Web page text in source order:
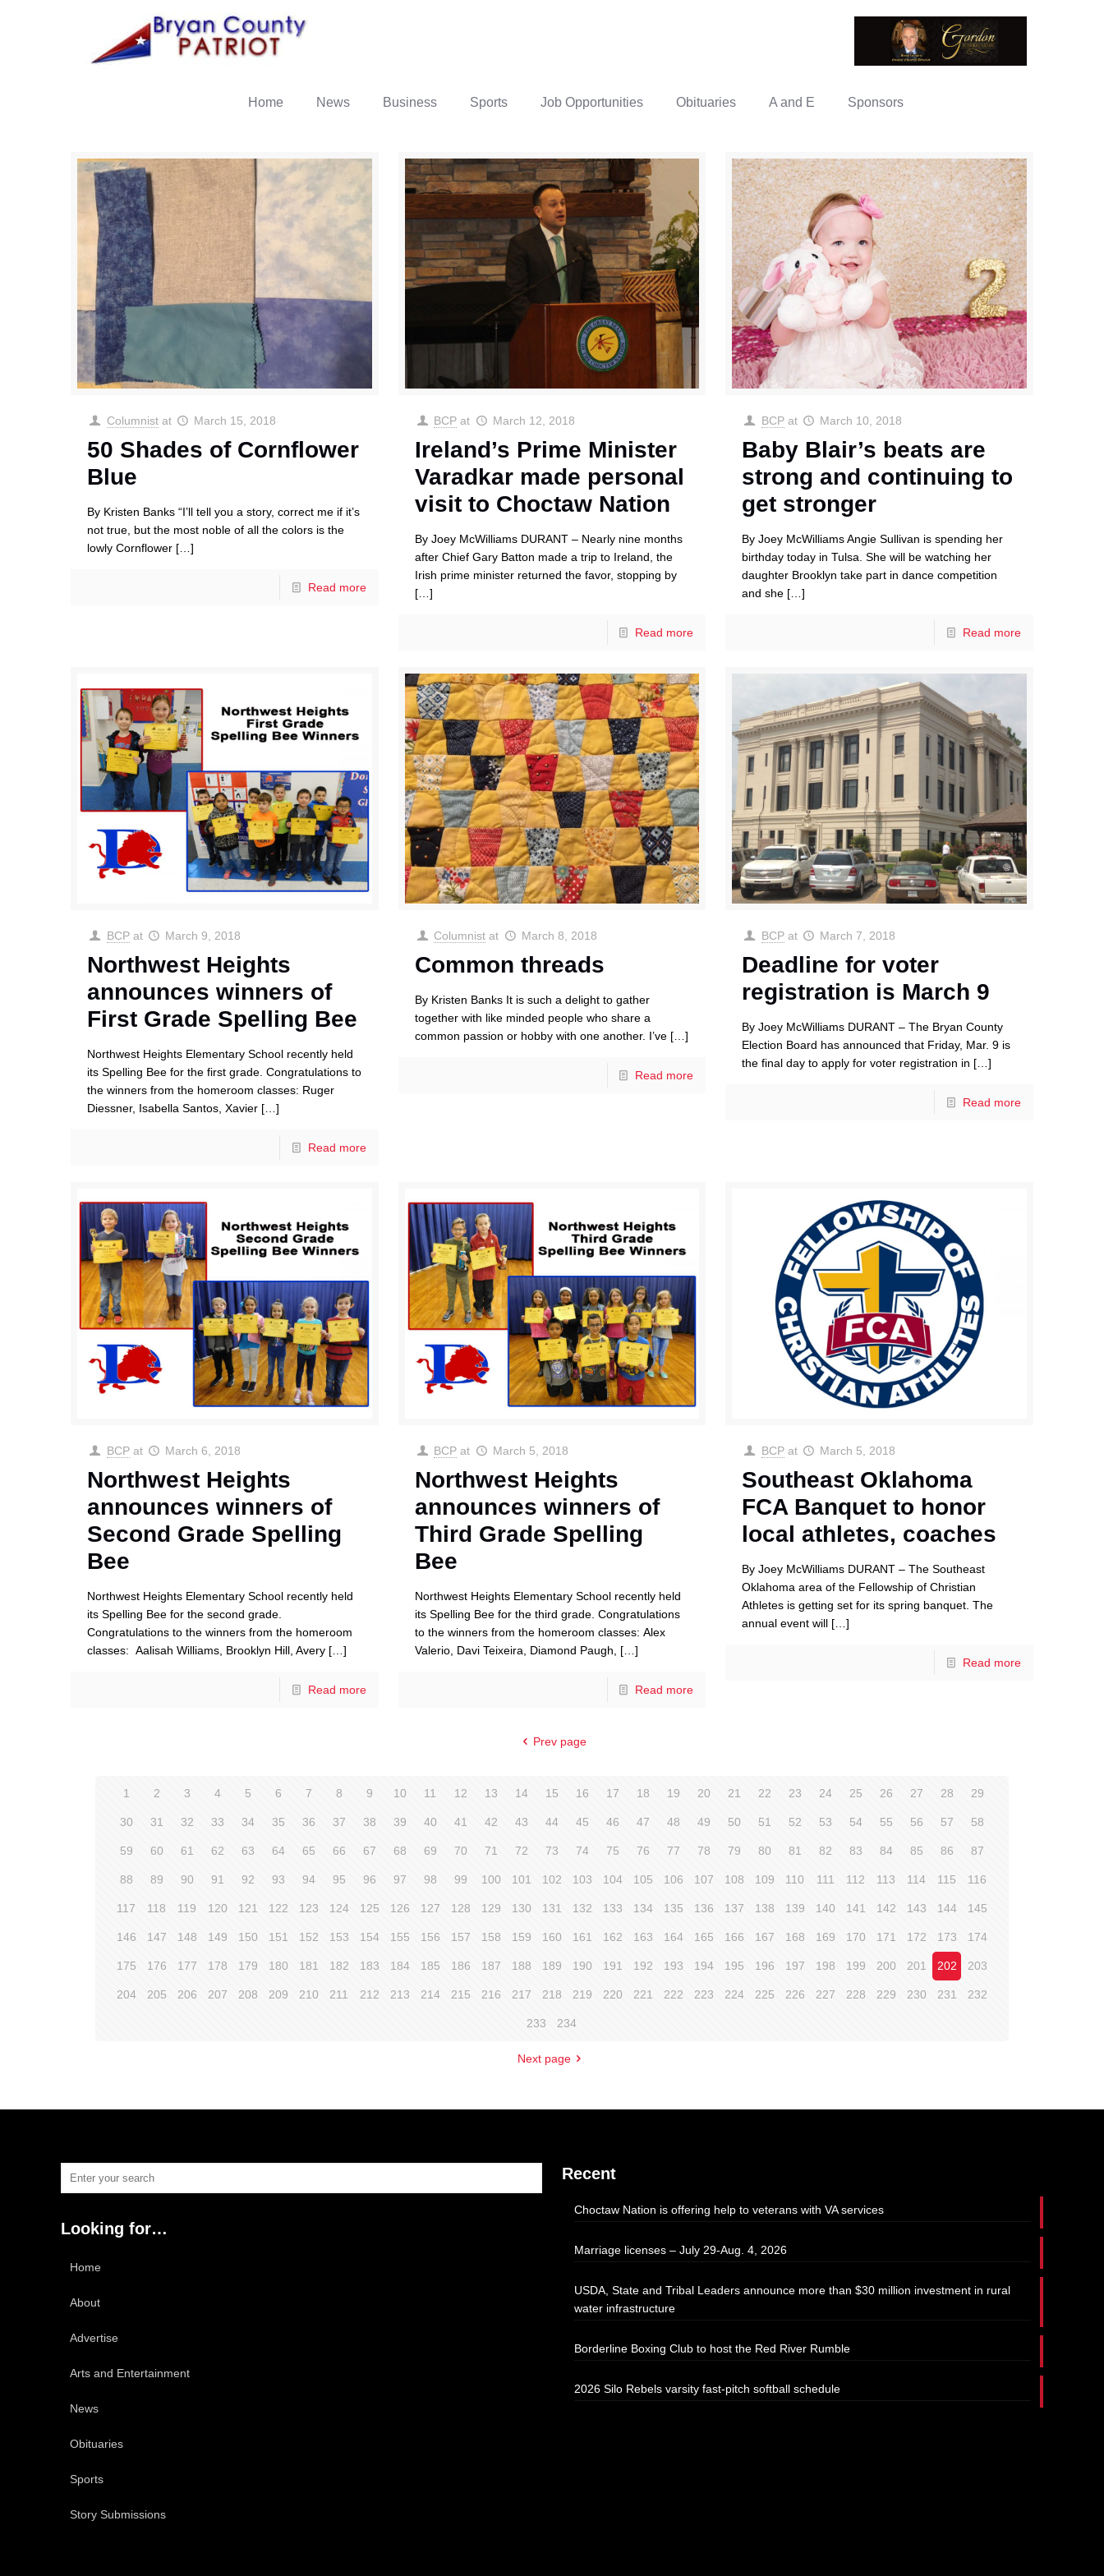
Home News Business Sports Job Opportunities Obituaries A and E Sponsors
Columnist at March 15, 2018
50 Shades of Cornflower
Blue
By Kristen Banks “I’ll tell you a story, correct me if it’s
not true, but the most noble of all the colors is the
lowly Cornflower […]
Read more
BCP at March 12, 2018
Ireland’s Prime Minister
Varadkar made personal
visit to Choctaw Nation
By Joey McWilliams DURANT – Nearly nine months
after Chief Gary Batton made a trip to Ireland, the
Irish prime minister returned the favor, stopping by
[…]
Read more
BCP at March 10, 2018
Baby Blair’s beats are
strong and continuing to
get stronger
By Joey McWilliams Angie Sullivan is spending her
birthday today in Tulsa. She will be watching her
daughter Brooklyn take part in dance competition
and she […]
Read more
BCP at March 9, 2018
Northwest Heights
announces winners of
First Grade Spelling Bee
Northwest Heights Elementary School recently held
its Spelling Bee for the first grade. Congratulations to
the winners from the homeroom classes: Ruger
Diessner, Isabella Santos, Xavier […]
Read more
Columnist at March 8, 2018
Common threads
By Kristen Banks It is such a delight to gather
together with like minded people who share a
common passion or hobby with one another. I’ve[…]
Read more
BCP at March 7, 2018
Deadline for voter
registration is March 9
By Joey McWilliams DURANT – The Bryan County
Election Board has announced that Friday, Mar. 9 is
the final day to apply for voter registration in […]
Read more
BCP at March 6, 2018
Northwest Heights
announces winners of
Second Grade Spelling
Bee
Northwest Heights Elementary School recently held
its Spelling Bee for the second grade.
Congratulations to the winners from the homeroom
classes: Aalisah Williams, Brooklyn Hill, Avery […]
Read more
BCP at March 5, 2018
Northwest Heights
announces winners of
Third Grade Spelling
Bee
Northwest Heights Elementary School recently held
its Spelling Bee for the third grade. Congratulations
to the winners from the homeroom classes: Alex
Valerio, Davi Teixeira, Diamond Paugh, […]
Read more
BCP at March 5, 2018
Southeast Oklahoma
FCA Banquet to honor
local athletes, coaches
By Joey McWilliams DURANT – The Southeast
Oklahoma area of the Fellowship of Christian
Athletes is getting set for its spring banquet. The
annual event will […]
Read more
Prev page
1 2 3 4 5 6 7 8 9 10 11 12 13 14 15 16 17 18 19 20 21 22 23 24 25 26 27 28 29
30 31 32 33 34 35 36 37 38 39 40 41 42 43 44 45 46 47 48 49 50 51 52 53 54 55 56 57 58
59 60 61 62 63 64 65 66 67 68 69 70 71 72 73 74 75 76 77 78 79 80 81 82 83 84 85 86 87
88 89 90 91 92 93 94 95 96 97 98 99 100 101 102 103 104 105 106 107 108 109 110 111 112 113 114 115 116
117 118 119 120 121 122 123 124 125 126 127 128 129 130 131 132 133 134 135 136 137 138 139 140 141 142 143 144 145
146 147 148 149 150 151 152 153 154 155 156 157 158 159 160 161 162 163 164 165 166 167 168 169 170 171 172 173 174
175 176 177 178 179 180 181 182 183 184 185 186 187 188 189 190 191 192 193 194 195 196 197 198 199 200 201 202 203
204 205 206 207 208 209 210 211 212 213 214 215 216 217 218 219 220 221 222 223 224 225 226 227 228 229 230 231 232
233 234
Next page
Looking for…
Home
About
Advertise
Arts and Entertainment
News
Obituaries
Sports
Story Submissions
Recent
Choctaw Nation is offering help to veterans with VA services
Marriage licenses – July 29-Aug. 4, 2026
USDA, State and Tribal Leaders announce more than $30 million investment in rural
water infrastructure
Borderline Boxing Club to host the Red River Rumble
2026 Silo Rebels varsity fast-pitch softball schedule